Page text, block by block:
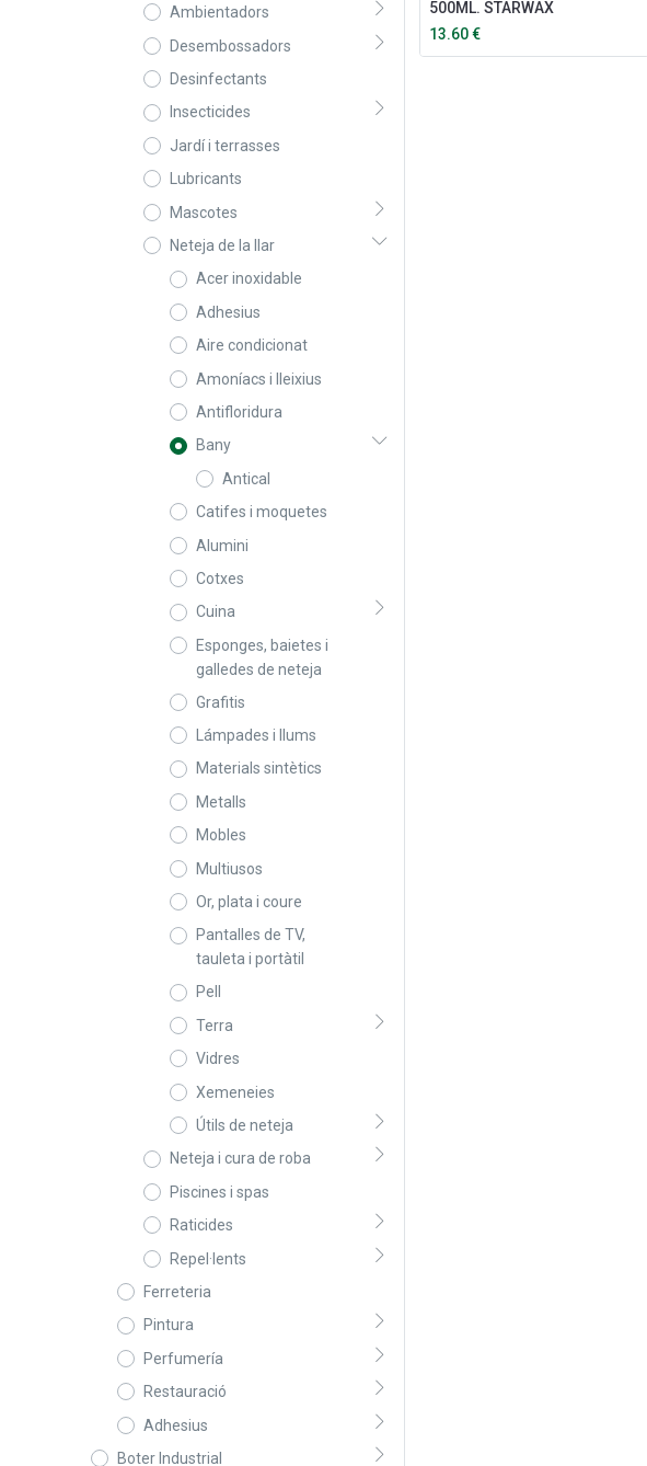
Ambientadors
Desembossadors
Desinfectants
Insecticides
Jardí i terrasses
Lubricants
Mascotes
Neteja de la llar
Acer inoxidable
Adhesius
Aire condicionat
Amoníacs i lleixius
Antifloridura
Bany
Antical
Catifes i moquetes
Alumini
Cotxes
Cuina
Esponges, baietes i
galledes de neteja
Grafitis
Lámpades i llums
Materials sintètics
Metalls
Mobles
Multiusos
Or, plata i coure
Pantalles de TV,
tauleta i portàtil
Pell
Terra
Vidres
Xemeneies
Útils de neteja
Neteja i cura de roba
Piscines i spas
Raticides
Repel·lents
Ferreteria
Pintura
Perfumería
Restauració
Adhesius
Boter Industrial
500ML. STARWAX
13.60€